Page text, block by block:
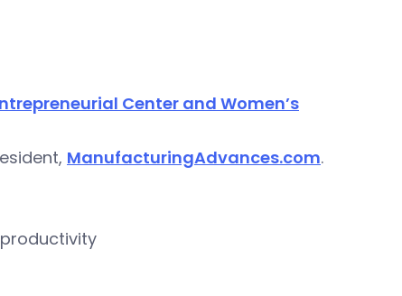
Center and Women’s
ManufacturingAdvances.com.